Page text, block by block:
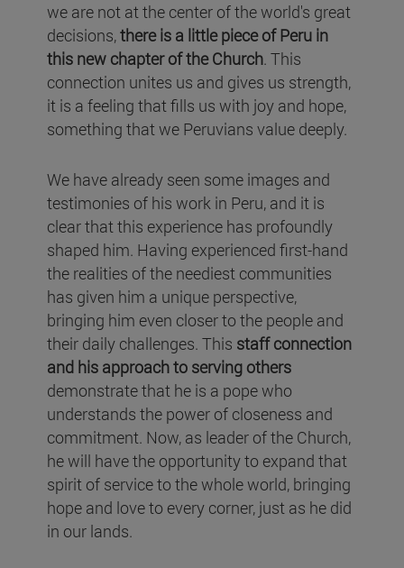
we are not at the center of the world's great
decisions,there is a little piece of Peru in
this new chapter of the Church. This
connection unites us and gives us strength,
it is a feeling that fills us with joy and hope,
something that we Peruvians value deeply.
We have already seen some images and
testimonies of his work in Peru, and it is
clear that this experience has profoundly
shaped him. Having experienced first-hand
the realities of the neediest communities
has given him a unique perspective,
bringing him even closer to the people and
their daily challenges. This staff connection
and his approach to serving others
demonstrate that he is a pope who
understands the power of closeness and
commitment. Now, as leader of the Church,
he will have the opportunity to expand that
spirit of service to the whole world, bringing
hope and love to every corner, just as he did
in our lands.